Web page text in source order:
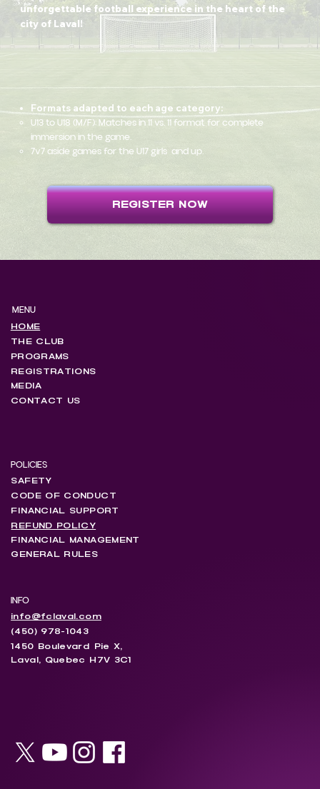
unforgettable football experience in the heart of the
city of Laval!
REGISTER NOW
Formats adapted to each age category:
U13 to U18 (M/F): Matches in 11 vs. 11 format for complete
immersion in the game.
7v7 aside games for the U17 girls and up.
MENU
HOME
THE CLUB
PROGRAMS
REGISTRATIONS
MEDIA
CONTACT US
POLICIES
SAFETY
CODE OF CONDUCT
FINANCIAL SUPPORT
REFUND POLICY
FINANCIAL MANAGEMENT
GENERAL RULES
INFO
info@fclaval.com
(450) 978-1043
1450 Boulevard Pie X,
Laval, Quebec H7V 3C1